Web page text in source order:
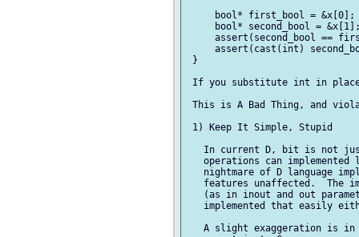
     bool* first_bool = &x[0];
bool* second_bool =
assert(second_bool ==
assert(cast(int)
}
If you substitute int in
This is A Bad Thing, and
1) Keep It Simple, Stupid
In current D, bit is not
operations can implemented
nightmare of D language
features unaffected.  The
(as in inout and out
implemented that easily
A slight exaggeration is